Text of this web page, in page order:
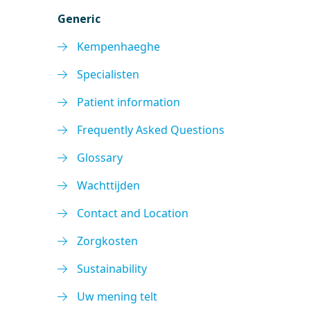
Generic
Kempenhaeghe
Specialisten
Patient information
Frequently Asked Questions
Glossary
Wachttijden
Contact and Location
Zorgkosten
Sustainability
Uw mening telt